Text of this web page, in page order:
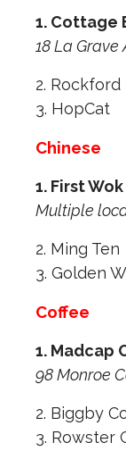
1. Cottage
18 La Grave
2.
3. HopCat
Chinese
1. First Wok
Multiple
2. Ming Ten
3. Golden
Coffee
1. Madcap
98 Monroe
2. Biggby
3. Rowster